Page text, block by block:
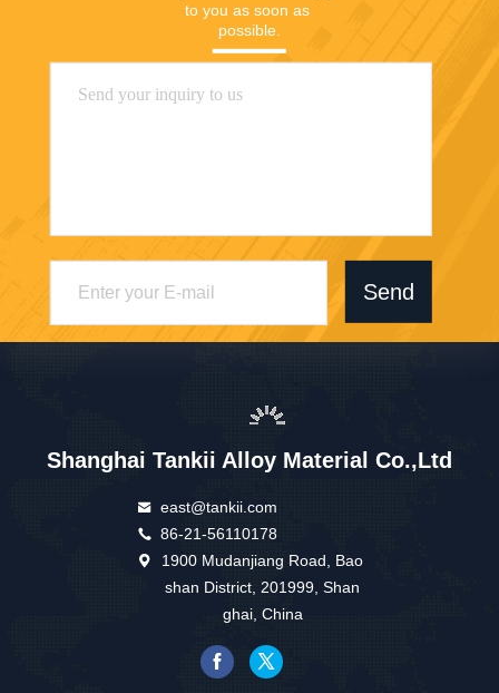
to you as soon as
possible.
Send
Shanghai Tankii Alloy Material Co.,Ltd
east@tankii.com
86-21-56110178
1900 Mudanjiang Road, Bao
shan District, 201999, Shan
ghai, China